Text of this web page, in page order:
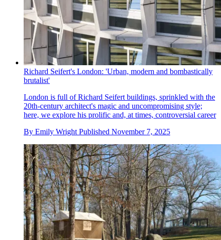
Richard Seifert's London: 'Urban, modern and bombastically
brutalist'
London is full of Richard Seifert buildings, sprinkled with the
20th-century architect's magic and uncompromising style;
here, we explore his prolific and, at times, controversial career
By Emily Wright Published November 7, 2025